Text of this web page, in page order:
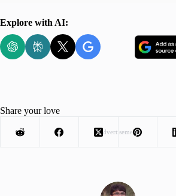
Explore with AI:
Advertisement
Share your love